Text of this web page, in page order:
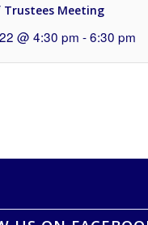
Trustees Meeting
@ 4:30 pm - 6:30 pm